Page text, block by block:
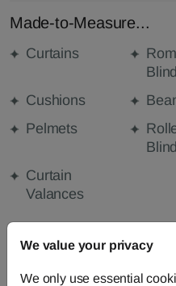
Made-to-Measure...
Curtains
Cushions
Pelmets
Curtain
Valances
FABRIC DETAILS
We value your privacy
We only use essential